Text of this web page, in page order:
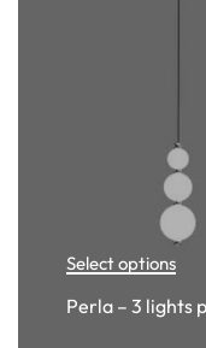
Select options
Perla – 3 lights